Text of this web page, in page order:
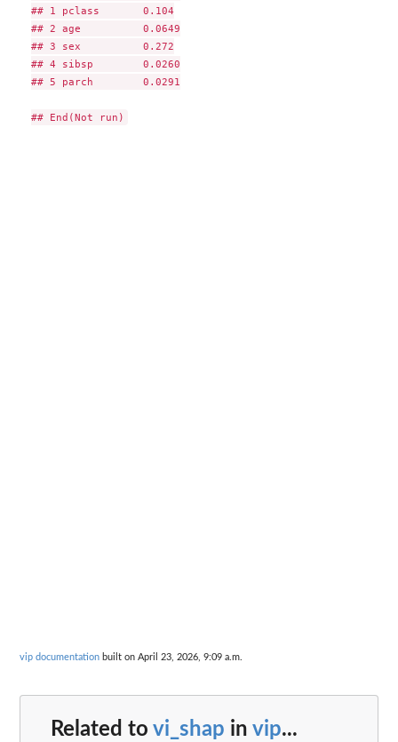
## 1 pclass       0.104
## 2 age          0.0649
## 3 sex          0.272
## 4 sibsp        0.0260
## 5 parch        0.0291
vip documentation built on April 23, 2026, 9:09 a.m.
Related to vi_shap in vip...